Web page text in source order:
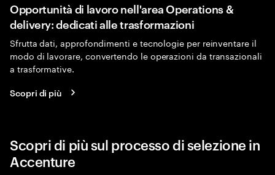
Opportunità di lavoro nell'area Operations &
delivery: dedicati alle trasformazioni
Sfrutta dati, approfondimenti e tecnologie per reinventare il
modo di lavorare, convertendo le operazioni da transazionali
a trasformative.
Scopri di più
Scopri di più sul processo di selezione in
Accenture